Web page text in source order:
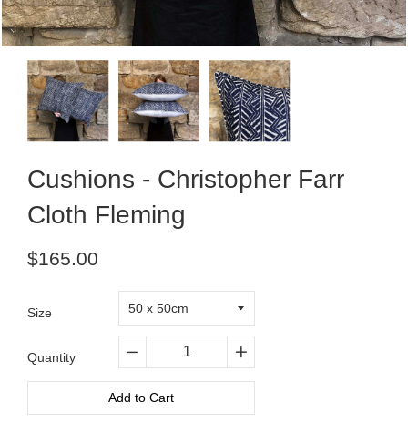
Cushions - Christopher Farr
Cloth Fleming
Regular
price
$165.00
Size
Quantity
Add to Cart